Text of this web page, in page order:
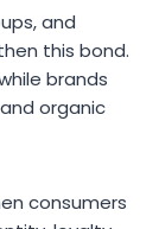
and
this bond.
brands
organic
consumers